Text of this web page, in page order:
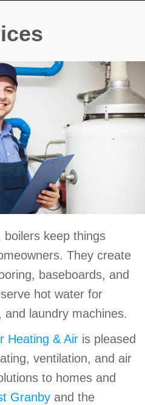
keep things
They create
baseboards, and
hot water for
laundry machines.
Heating & Air is pleased
ventilation, and air
to homes and
Granby and the